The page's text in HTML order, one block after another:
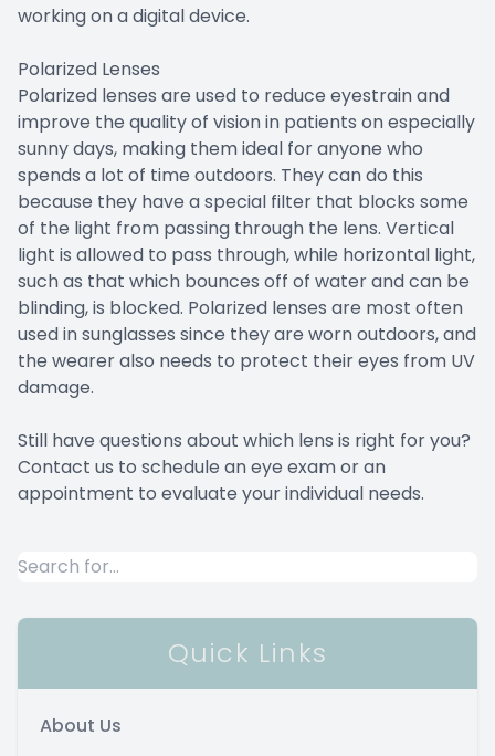
working on a digital device.
Polarized Lenses
Polarized lenses are used to reduce eyestrain and
improve the quality of vision in patients on especially
sunny days, making them ideal for anyone who
spends a lot of time outdoors. They can do this
because they have a special filter that blocks some
of the light from passing through the lens. Vertical
light is allowed to pass through, while horizontal light,
such as that which bounces off of water and can be
blinding, is blocked. Polarized lenses are most often
used in sunglasses since they are worn outdoors, and
the wearer also needs to protect their eyes from UV
damage.
Still have questions about which lens is right for you?
Contact us to schedule an eye exam or an
appointment to evaluate your individual needs.
Quick Links
About Us